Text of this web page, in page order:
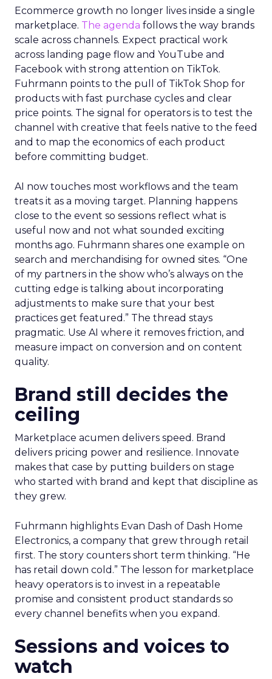
Ecommerce growth no longer lives inside a single
marketplace. The agenda follows the way brands
scale across channels. Expect practical work
across landing page flow and YouTube and
Facebook with strong attention on TikTok.
Fuhrmann points to the pull of TikTok Shop for
products with fast purchase cycles and clear
price points. The signal for operators is to test the
channel with creative that feels native to the feed
and to map the economics of each product
before committing budget.
AI now touches most workflows and the team
treats it as a moving target. Planning happens
close to the event so sessions reflect what is
useful now and not what sounded exciting
months ago. Fuhrmann shares one example on
search and merchandising for owned sites. “One
of my partners in the show who’s always on the
cutting edge is talking about incorporating
adjustments to make sure that your best
practices get featured.” The thread stays
pragmatic. Use AI where it removes friction, and
measure impact on conversion and on content
quality.
Brand still decides the
ceiling
Marketplace acumen delivers speed. Brand
delivers pricing power and resilience. Innovate
makes that case by putting builders on stage
who started with brand and kept that discipline as
they grew.
Fuhrmann highlights Evan Dash of Dash Home
Electronics, a company that grew through retail
first. The story counters short term thinking. “He
has retail down cold.” The lesson for marketplace
heavy operators is to invest in a repeatable
promise and consistent product standards so
every channel benefits when you expand.
Sessions and voices to
watch